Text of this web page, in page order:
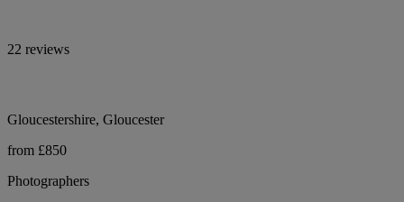
22 reviews
Gloucestershire, Gloucester
from £850
Photographers